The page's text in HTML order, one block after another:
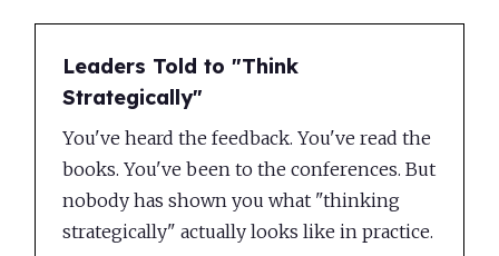
Leaders Told to "Think
Strategically"
You've heard the feedback. You've read the
books. You've been to the conferences. But
nobody has shown you what "thinking
strategically" actually looks like in practice.
VIDEO TEXT DEMO EXERCISE